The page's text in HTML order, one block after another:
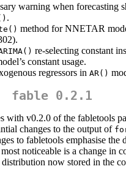
warning when forecasting
.
method for NNETAR
re-selecting constant
constant usage.
regressors in AR()
fable 0.2.1
with v0.2.0 of the fabletools
changes to the output of
to fabletools emphasise the
noticeable is a change in
now stored in the